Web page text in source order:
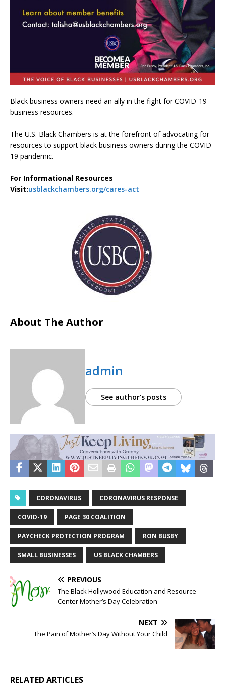
Black business owners need an ally in the fight for COVID-19
business resources.
The U.S. Black Chambers is at the forefront of advocating for
resources to support black business owners during the COVID-
19 pandemic.
For Informational Resources
Visit:usblackchambers.org/cares-act
About The Author
admin
See author's posts
CORONAVIRUS CORONAVIRUS RESPONSE
COVID-19 PAGE 30 COALITION
PAYCHECK PROTECTION PROGRAM RON BUSBY
SMALL BUSINESSES US BLACK CHAMBERS
PREVIOUS
The Black Hollywood Education and Resource
Center Mother’s Day Celebration
NEXT
The Pain of Mother’s Day Without Your Child
RELATED ARTICLES